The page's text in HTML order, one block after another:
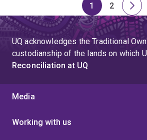
Page
1
Page
2
Next
page
UQ acknowledges the Traditional
custodianship of the lands on which
Reconciliation at UQ
Media
Working with us